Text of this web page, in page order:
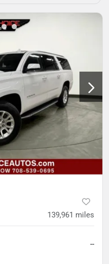
139,961 miles
--